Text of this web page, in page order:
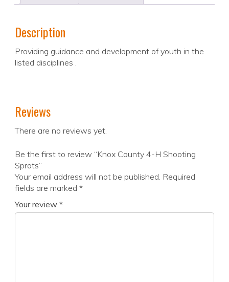
Description
Providing guidance and development of youth in the
listed disciplines .
Reviews
There are no reviews yet.
Be the first to review “Knox County 4-H Shooting
Sprots”
Your email address will not be published. Required
fields are marked *
Your review *